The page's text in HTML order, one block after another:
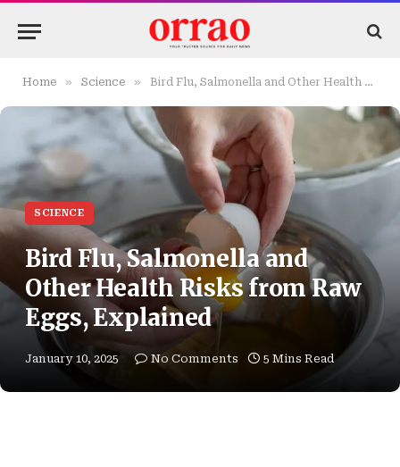
Home » Science » Bird Flu, Salmonella and Other Health Risks from Raw Eggs, Explained
SCIENCE
Bird Flu, Salmonella and
Other Health Risks from Raw
Eggs, Explained
January 10, 2025 No Comments 5 Mins Read